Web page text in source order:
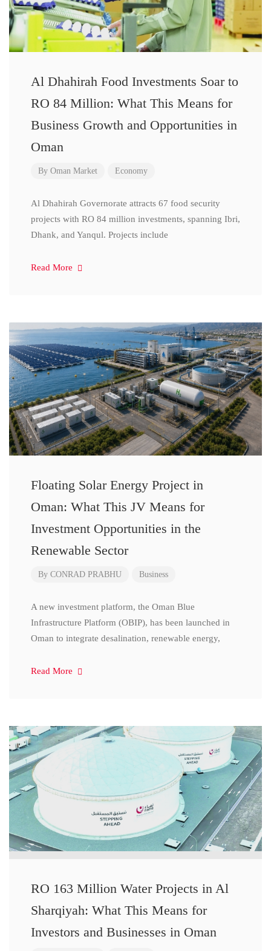
Al Dhahirah Food Investments Soar to
RO 84 Million: What This Means for
Business Growth and Opportunities in
Oman
By Oman Market Economy
Al Dhahirah Governorate attracts 67 food security
projects with RO 84 million investments, spanning Ibri,
Dhank, and Yanqul. Projects include
Read More
Floating Solar Energy Project in
Oman: What This JV Means for
Investment Opportunities in the
Renewable Sector
By CONRAD PRABHU Business
A new investment platform, the Oman Blue
Infrastructure Platform (OBIP), has been launched in
Oman to integrate desalination, renewable energy,
Read More
RO 163 Million Water Projects in Al
Sharqiyah: What This Means for
Investors and Businesses in Oman